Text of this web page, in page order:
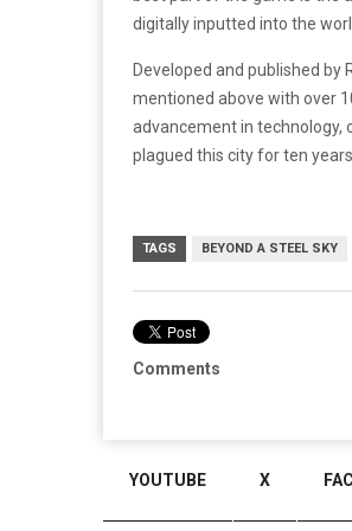
digitally inputted into the
Developed and published
mentioned above with over
advancement in technology,
plagued this city for ten
TAGS BEYOND A STEEL SKY
Comments
YOUTUBE X